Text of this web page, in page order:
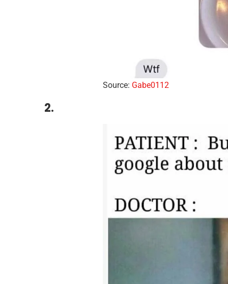
Source: Gabe0112
2.